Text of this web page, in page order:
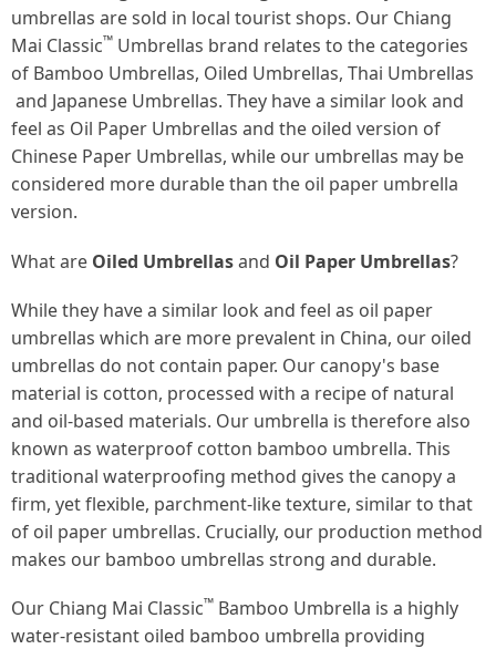
umbrellas are sold in local tourist shops. Our Chiang
Mai Classic™ Umbrellas brand relates to the categories
of Bamboo Umbrellas, Oiled Umbrellas, Thai Umbrellas
and Japanese Umbrellas. They have a similar look and
feel as Oil Paper Umbrellas and the oiled version of
Chinese Paper Umbrellas, while our umbrellas may be
considered more durable than the oil paper umbrella
version.
What are Oiled Umbrellasand Oil Paper Umbrellas?
While they have a similar look and feel as oil paper
umbrellas which are more prevalent in China, our oiled
umbrellas do not contain paper. Our canopy's base
material is cotton, processed with a recipe of natural
and oil-based materials. Our umbrella is therefore also
known as waterproof cotton bamboo umbrella. This
traditional waterproofing method gives the canopy a
firm, yet flexible, parchment-like texture, similar to that
of oil paper umbrellas. Crucially, our production method
makes our bamboo umbrellas strong and durable.
Our Chiang Mai Classic™ Bamboo Umbrella is a highly
water-resistant oiled bamboo umbrella providing